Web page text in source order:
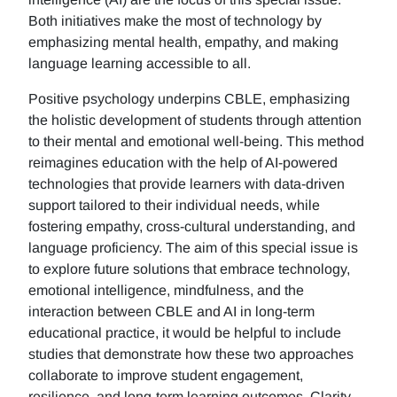
Both initiatives make the most of technology by
emphasizing mental health, empathy, and making
language learning accessible to all.
Positive psychology underpins CBLE, emphasizing
the holistic development of students through attention
to their mental and emotional well-being. This method
reimagines education with the help of AI-powered
technologies that provide learners with data-driven
support tailored to their individual needs, while
fostering empathy, cross-cultural understanding, and
language proficiency. The aim of this special issue is
to explore future solutions that embrace technology,
emotional intelligence, mindfulness, and the
interaction between CBLE and AI in long-term
educational practice, it would be helpful to include
studies that demonstrate how these two approaches
collaborate to improve student engagement,